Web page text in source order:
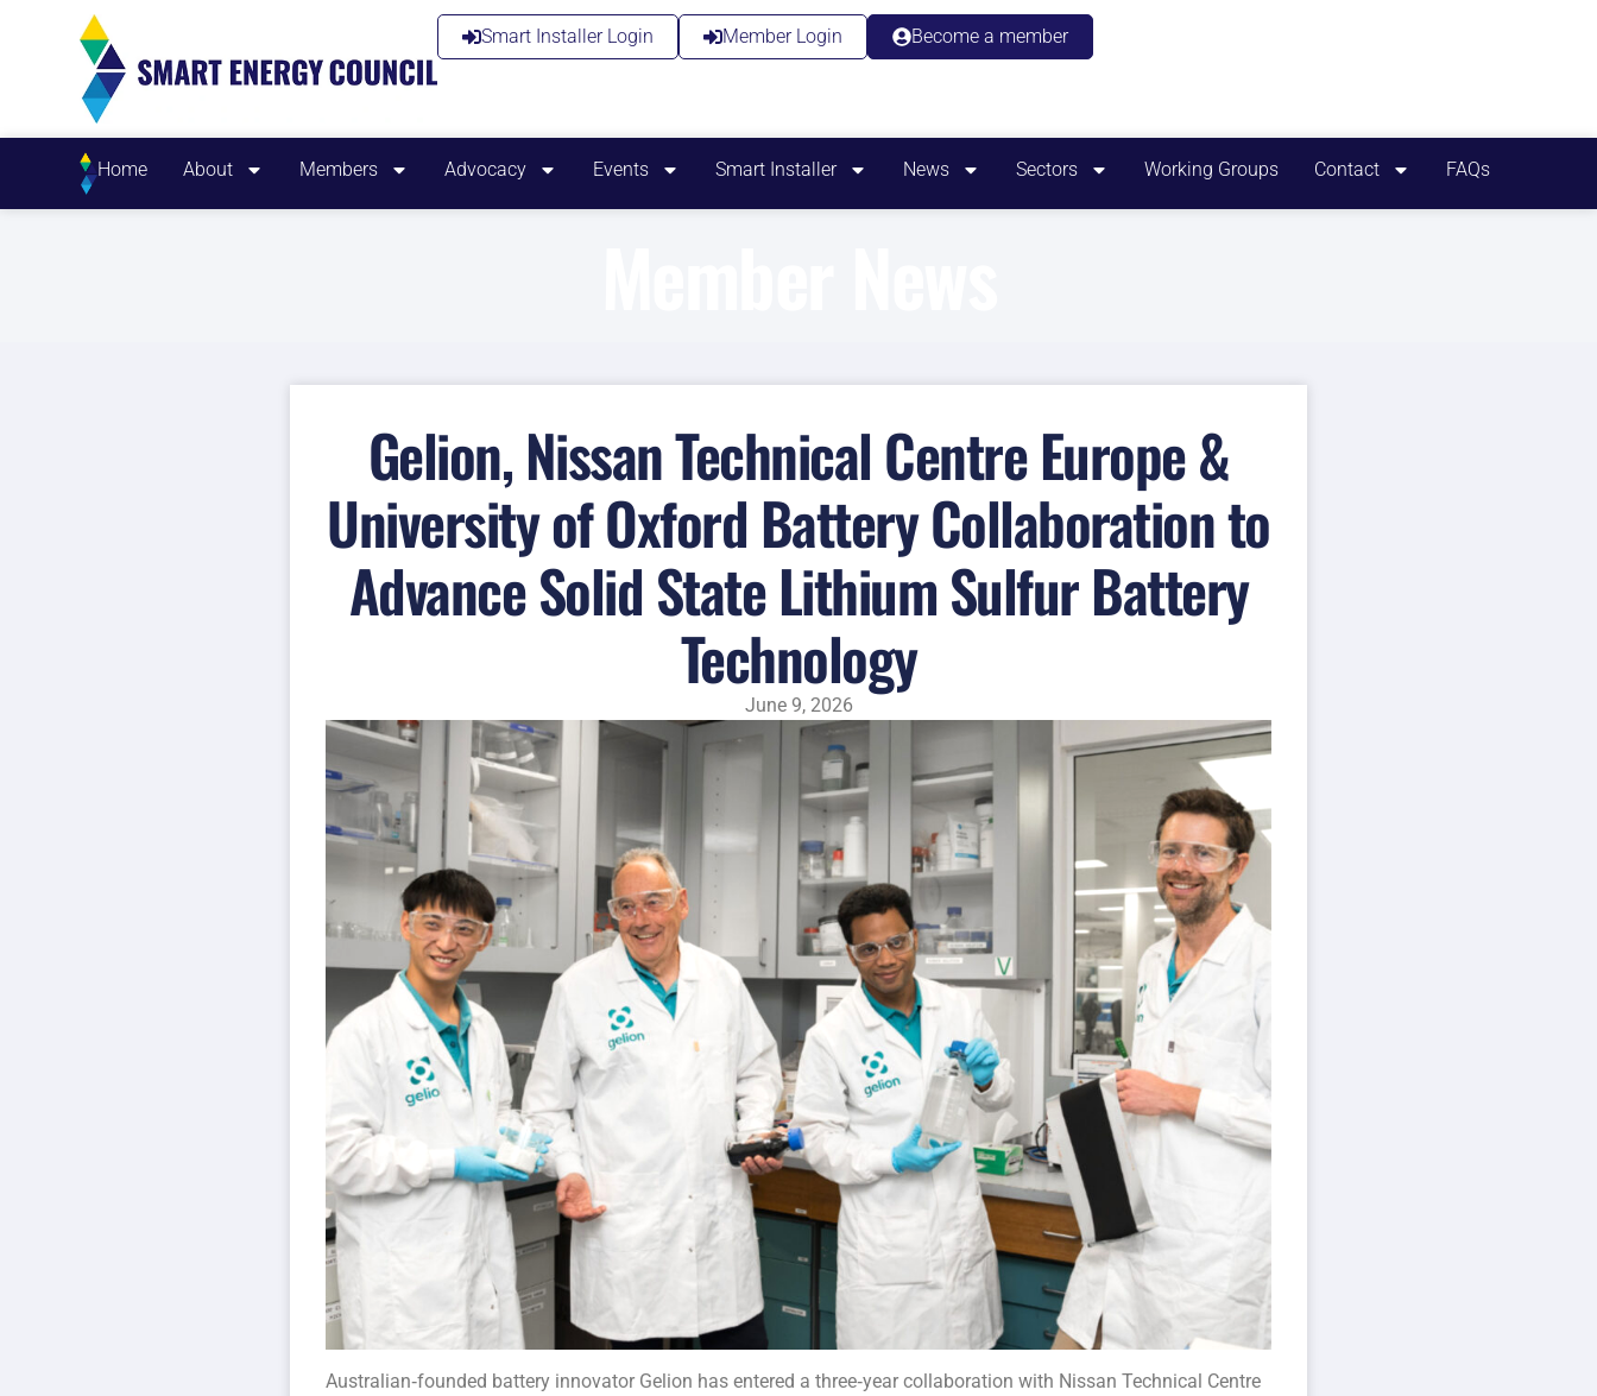
Smart Installer Login Member Login Become a member
Home About Members Advocacy Events Smart Installer News Sectors Working Groups Contact FAQs
Gelion, Nissan Technical Centre Europe &
University of Oxford Battery Collaboration to
Advance Solid State Lithium Sulfur Battery
Technology
June 9, 2026
Australian‑founded battery innovator Gelion has entered a three‑year collaboration with Nissan Technical Centre